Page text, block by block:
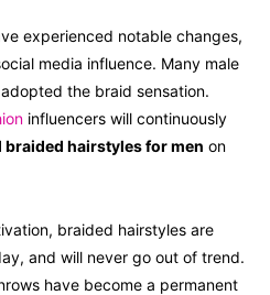
experienced notable changes,
media influence. Many male
the braid sensation.
influencers will continuously
braided hairstyles for men on
braided hairstyles are
and will never go out of trend.
have become a permanent